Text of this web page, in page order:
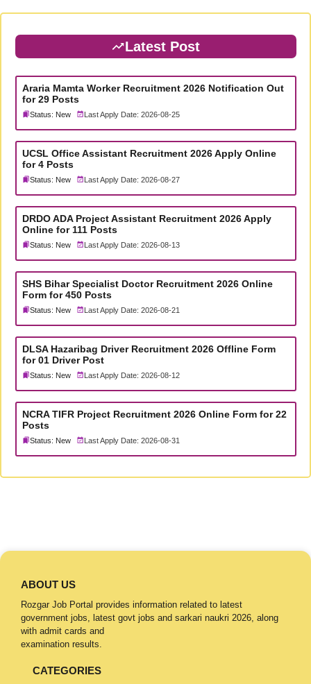
Latest Post
Araria Mamta Worker Recruitment 2026 Notification Out
for 29 Posts
Status: New Last Apply Date: 2026-08-25
UCSL Office Assistant Recruitment 2026 Apply Online
for 4 Posts
Status: New Last Apply Date: 2026-08-27
DRDO ADA Project Assistant Recruitment 2026 Apply
Online for 111 Posts
Status: New Last Apply Date: 2026-08-13
SHS Bihar Specialist Doctor Recruitment 2026 Online
Form for 450 Posts
Status: New Last Apply Date: 2026-08-21
DLSA Hazaribag Driver Recruitment 2026 Offline Form
for 01 Driver Post
Status: New Last Apply Date: 2026-08-12
NCRA TIFR Project Recruitment 2026 Online Form for 22
Posts
Status: New Last Apply Date: 2026-08-31
ABOUT US
Rozgar Job Portal provides information related to latest
government jobs, latest govt jobs and sarkari naukri 2026, along
with admit cards and
examination results.
CATEGORIES